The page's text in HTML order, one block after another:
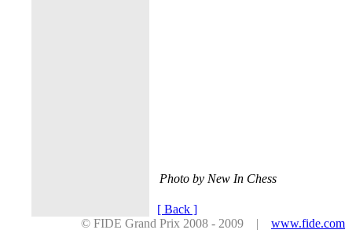
Photo by New In Chess
[ Back ]
© FIDE Grand Prix 2008 - 2009 | www.fide.com